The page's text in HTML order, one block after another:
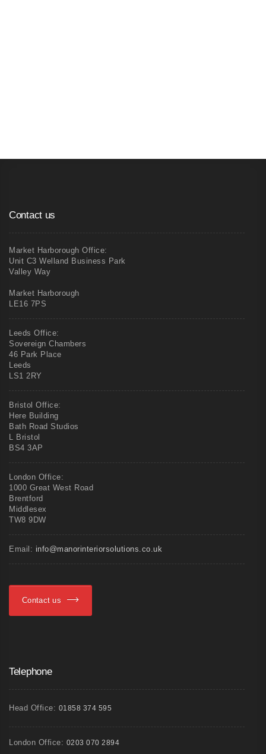
Contact us
Market Harborough Office:
Unit C3 Welland Business Park
Valley Way
Market Harborough
LE16 7PS
Leeds Office:
Sovereign Chambers
46 Park Place
Leeds
LS1 2RY
Bristol Office:
Here Building
Bath Road Studios
L Bristol
BS4 3AP
London Office:
1000 Great West Road
Brentford
Middlesex
TW8 9DW
Email: info@manorinteriorsolutions.co.uk
Contact us
Telephone
Head Office: 01858 374 595
London Office: 0203 070 2894